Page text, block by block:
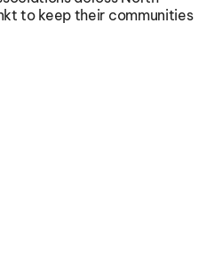
to keep their communities